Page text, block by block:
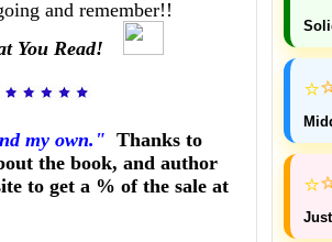
and remember!!
You Read!
my own." Thanks to
the book, and author
to get a % of the sale at
⭐
⭐